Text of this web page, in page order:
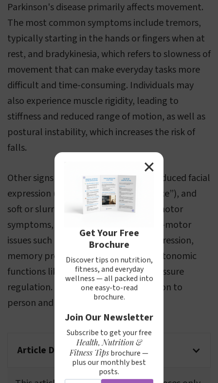
Parkinson's disease primarily affects movement.
The most common symptoms include tremors,
typically starting in the hands or fingers when at
rest, and bradykinesia, which refers to slowness of
movement that can make everyday tasks more
difficult and time-consuming. Individuals may
also experience muscle rigidity, leading to
stiffness and reduced range of motion, as well as
postural instability, which increases the risk of
falls.
Other signs include a shuffling gait, reduced facial
expression (often called a “masked face”), and
soft or slurred speech. In addition to motor
symptoms, Parkinson’s can cause non-motor
issues such as sleep disturbances, depression,
memory problems, and changes in autonomic
functions like digestion and blood pressure
regulation. Symptoms vary from person to
person and tend to worsen over time.
Article Disclaimer
Get Your Free
Brochure
Discover tips on nutrition,
fitness, and everyday
wellness — all packed into
one easy-to-read
brochure.
Join Our Newsletter
Subscribe to get your free
Health, Nutrition &
Fitness Tipsbrochure —
plus our monthly best
posts.
✕